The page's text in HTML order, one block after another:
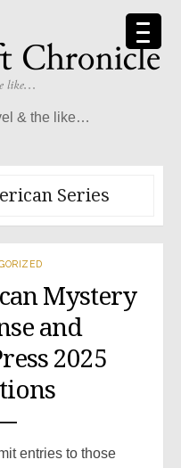
& the like…
Series
Mystery
and
2025
entries to those